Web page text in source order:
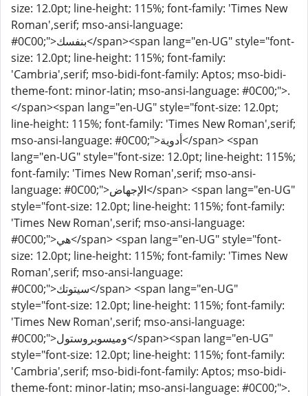
size: 12.0pt; line-height: 115%; font-family: 'Times New
Roman',serif; mso-ansi-language:
#0C00;">بنفسك</span><span lang="en-UG" style="font-
size: 12.0pt; line-height: 115%; font-family:
'Cambria',serif; mso-bidi-font-family: Aptos; mso-bidi-
theme-font: minor-latin; mso-ansi-language: #0C00;">.
</span><span lang="en-UG" style="font-size: 12.0pt;
line-height: 115%; font-family: 'Times New Roman',serif;
mso-ansi-language: #0C00;">أدوية</span> <span
lang="en-UG" style="font-size: 12.0pt; line-height: 115%;
font-family: 'Times New Roman',serif; mso-ansi-
language: #0C00;">الإجهاض</span> <span lang="en-UG"
style="font-size: 12.0pt; line-height: 115%; font-family:
'Times New Roman',serif; mso-ansi-language:
#0C00;">هي</span> <span lang="en-UG" style="font-
size: 12.0pt; line-height: 115%; font-family: 'Times New
Roman',serif; mso-ansi-language:
#0C00;">سيتوتك</span> <span lang="en-UG"
style="font-size: 12.0pt; line-height: 115%; font-family:
'Times New Roman',serif; mso-ansi-language:
#0C00;">وميسوبروستول</span><span lang="en-UG"
style="font-size: 12.0pt; line-height: 115%; font-family:
'Cambria',serif; mso-bidi-font-family: Aptos; mso-bidi-
theme-font: minor-latin; mso-ansi-language: #0C00;">.